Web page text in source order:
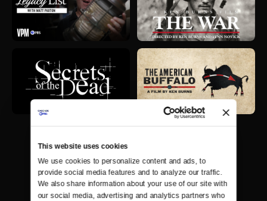
This website uses cookies
We use cookies to personalize content and ads, to
provide social media features and to analyze our traffic.
We also share information about your use of our site with
our social media, advertising and analytics partners who